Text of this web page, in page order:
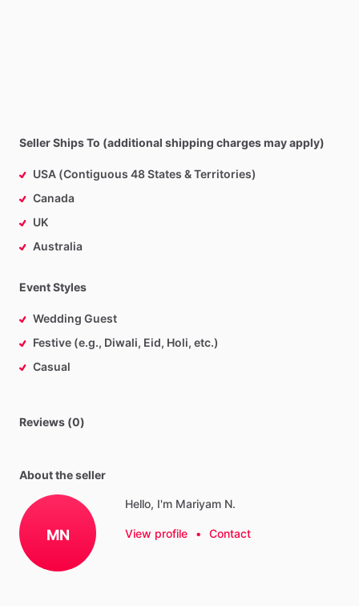
Seller Ships To (additional shipping charges may apply)
USA (Contiguous 48 States & Territories)
Canada
UK
Australia
Event Styles
Wedding Guest
Festive (e.g., Diwali, Eid, Holi, etc.)
Casual
Reviews (0)
About the seller
MN
Hello, I'm Mariyam N.
View profile • Contact